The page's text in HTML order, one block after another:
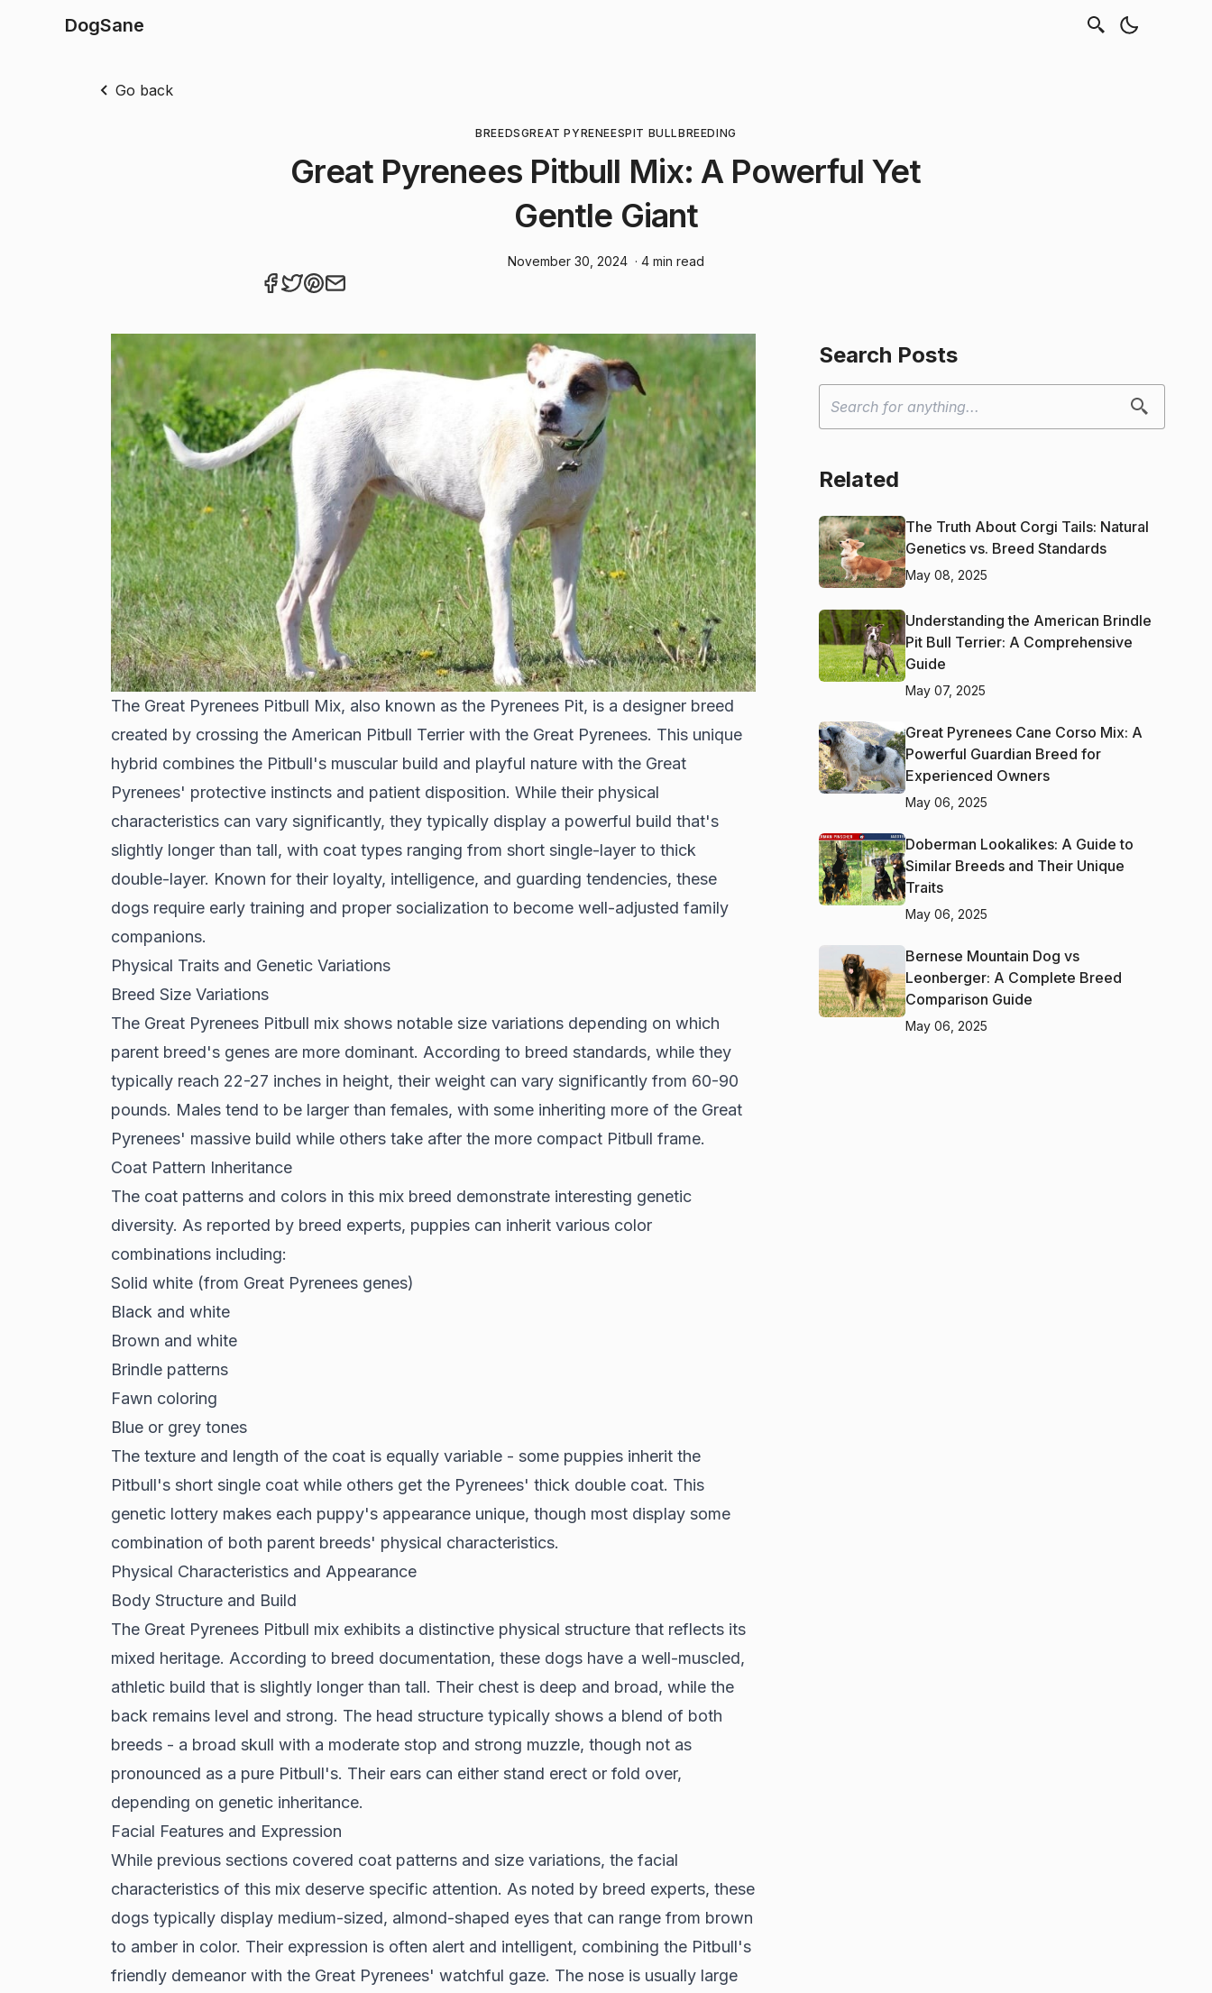
DogSane
Go back
BREEDSGREAT PYRENEESPIT BULLBREEDING
Great Pyrenees Pitbull Mix: A Powerful Yet
Gentle Giant
November 30, 2024 · 4 min read
The Great Pyrenees Pitbull Mix, also known as the Pyrenees Pit, is a designer breed
created by crossing the American Pitbull Terrier with the Great Pyrenees. This unique
hybrid combines the Pitbull's muscular build and playful nature with the Great
Pyrenees' protective instincts and patient disposition. While their physical
characteristics can vary significantly, they typically display a powerful build that's
slightly longer than tall, with coat types ranging from short single-layer to thick
double-layer. Known for their loyalty, intelligence, and guarding tendencies, these
dogs require early training and proper socialization to become well-adjusted family
companions.
Physical Traits and Genetic Variations
Breed Size Variations
The Great Pyrenees Pitbull mix shows notable size variations depending on which
parent breed's genes are more dominant. According to breed standards, while they
typically reach 22-27 inches in height, their weight can vary significantly from 60-90
pounds. Males tend to be larger than females, with some inheriting more of the Great
Pyrenees' massive build while others take after the more compact Pitbull frame.
Coat Pattern Inheritance
The coat patterns and colors in this mix breed demonstrate interesting genetic
diversity. As reported by breed experts, puppies can inherit various color
combinations including:
Solid white (from Great Pyrenees genes)
Black and white
Brown and white
Brindle patterns
Fawn coloring
Blue or grey tones
The texture and length of the coat is equally variable - some puppies inherit the
Pitbull's short single coat while others get the Pyrenees' thick double coat. This
genetic lottery makes each puppy's appearance unique, though most display some
combination of both parent breeds' physical characteristics.
Physical Characteristics and Appearance
Body Structure and Build
The Great Pyrenees Pitbull mix exhibits a distinctive physical structure that reflects its
mixed heritage. According to breed documentation, these dogs have a well-muscled,
athletic build that is slightly longer than tall. Their chest is deep and broad, while the
back remains level and strong. The head structure typically shows a blend of both
breeds - a broad skull with a moderate stop and strong muzzle, though not as
pronounced as a pure Pitbull's. Their ears can either stand erect or fold over,
depending on genetic inheritance.
Facial Features and Expression
While previous sections covered coat patterns and size variations, the facial
characteristics of this mix deserve specific attention. As noted by breed experts, these
dogs typically display medium-sized, almond-shaped eyes that can range from brown
to amber in color. Their expression is often alert and intelligent, combining the Pitbull's
friendly demeanor with the Great Pyrenees' watchful gaze. The nose is usually large
Search Posts
Related
The Truth About Corgi Tails: Natural
Genetics vs. Breed Standards
May 08, 2025
Understanding the American Brindle
Pit Bull Terrier: A Comprehensive
Guide
May 07, 2025
Great Pyrenees Cane Corso Mix: A
Powerful Guardian Breed for
Experienced Owners
May 06, 2025
Doberman Lookalikes: A Guide to
Similar Breeds and Their Unique
Traits
May 06, 2025
Bernese Mountain Dog vs
Leonberger: A Complete Breed
Comparison Guide
May 06, 2025